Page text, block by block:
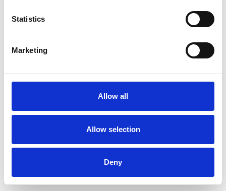
Statistics
Marketing
Allow all
Allow selection
Deny